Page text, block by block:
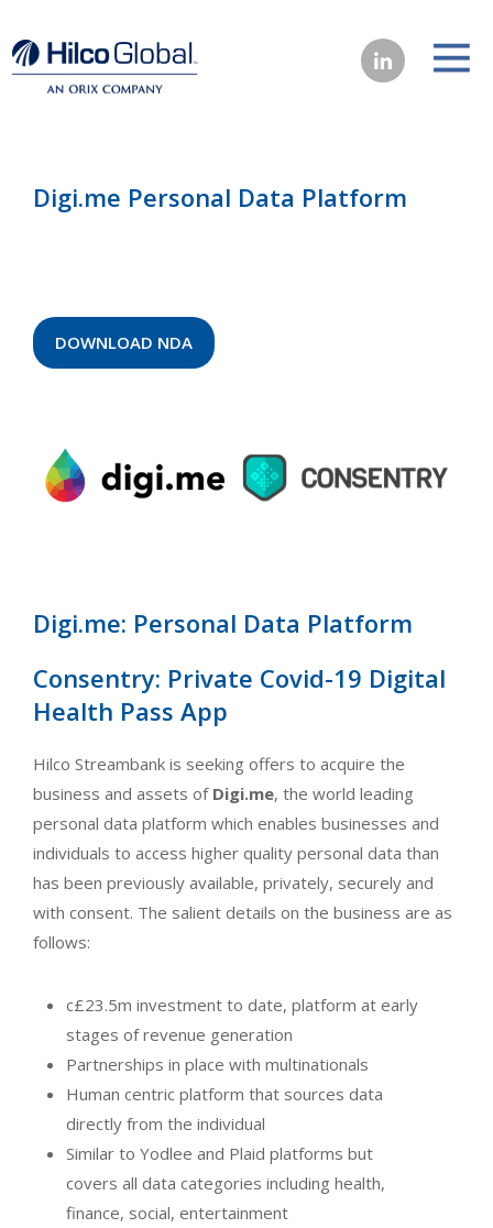
Digi.me Personal Data Platform
DOWNLOAD NDA
Digi.me: Personal Data Platform
Consentry: Private Covid-19 Digital
Health Pass App
Hilco Streambank is seeking offers to acquire the
business and assets of Digi.me, the world leading
personal data platform which enables businesses and
individuals to access higher quality personal data than
has been previously available, privately, securely and
with consent. The salient details on the business are as
follows:
c£23.5m investment to date, platform at early
stages of revenue generation
Partnerships in place with multinationals
Human centric platform that sources data
directly from the individual
Similar to Yodlee and Plaid platforms but
covers all data categories including health,
finance, social, entertainment